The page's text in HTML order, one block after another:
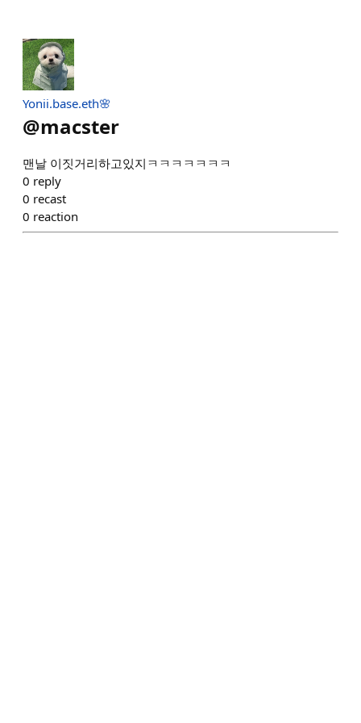
Yonii.base.eth🌸
@macster
맨날 이짓거리하고있지ㅋㅋㅋㅋㅋㅋㅋ
0 reply
0 recast
0 reaction